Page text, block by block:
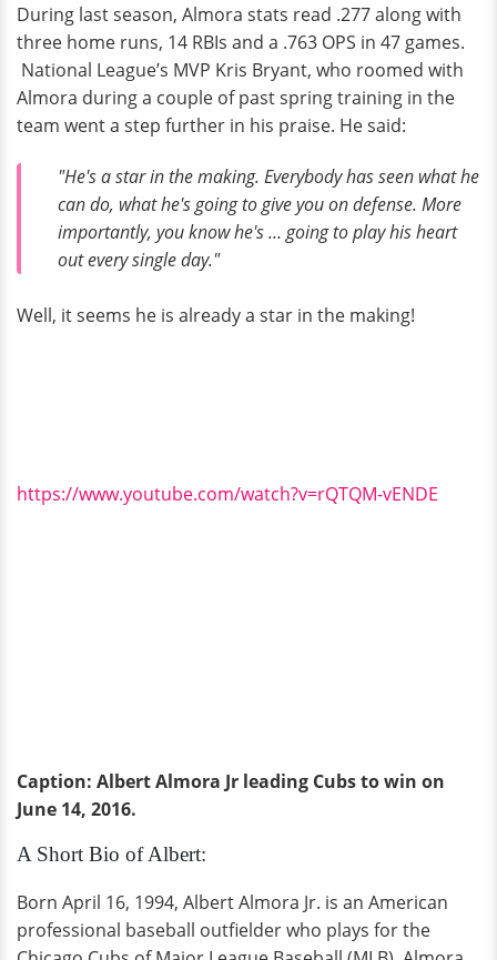
During last season, Almora stats read .277 along with
three home runs, 14 RBIs and a .763 OPS in 47 games.
National League’s MVP Kris Bryant, who roomed with
Almora during a couple of past spring training in the
team went a step further in his praise. He said:
"He's a star in the making. Everybody has seen what he
can do, what he's going to give you on defense. More
importantly, you know he's … going to play his heart
out every single day."
Well, it seems he is already a star in the making!
https://www.youtube.com/watch?v=rQTQM-vENDE
Caption: Albert Almora Jr leading Cubs to win on
June 14, 2016.
A Short Bio of Albert:
Born April 16, 1994, Albert Almora Jr. is an American
professional baseball outfielder who plays for the